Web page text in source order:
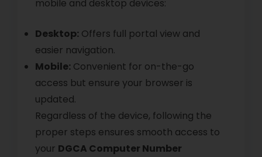
mobile and desktop devices:
Desktop: Offers full portal view and
easier navigation.
Mobile: Convenient for on-the-go
access but ensure your browser is
updated.
Regardless of the device, following the
proper steps ensures smooth access to
your DGCA Computer Number